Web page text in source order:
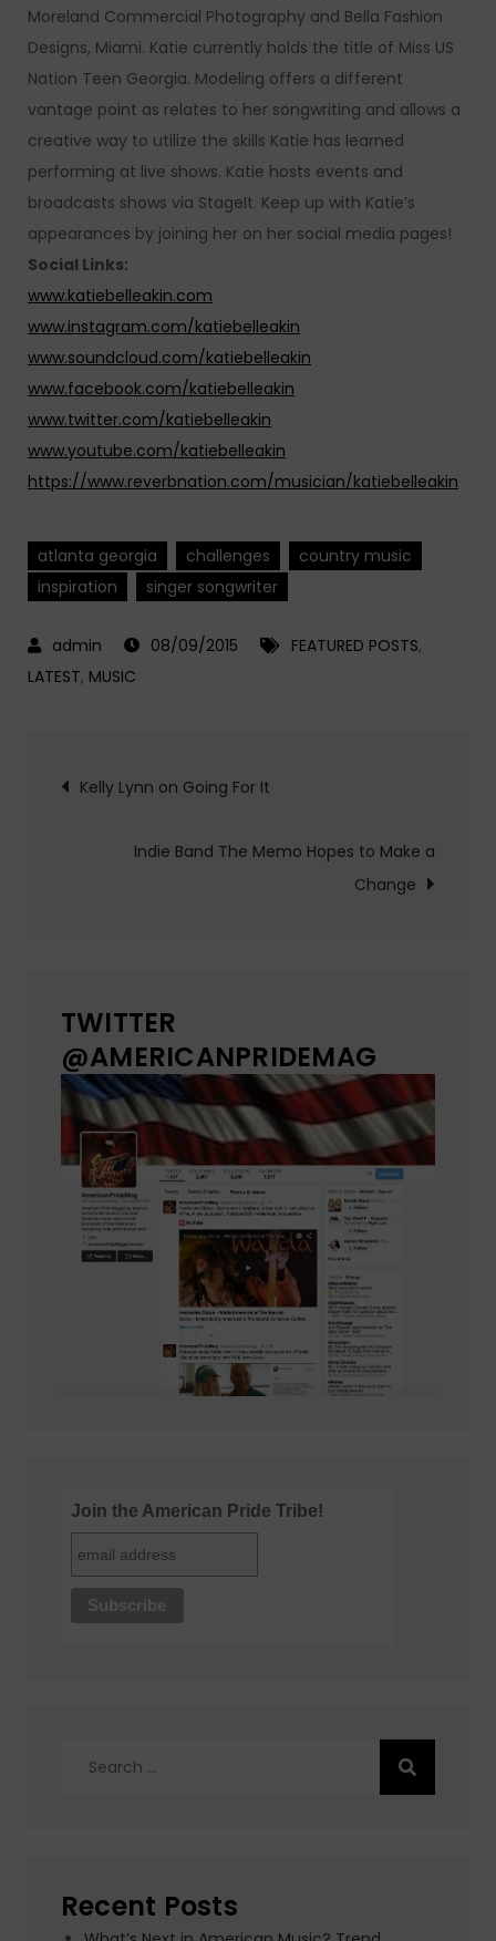
Moreland Commercial Photography and Bella Fashion
Designs, Miami. Katie currently holds the title of Miss US
Nation Teen Georgia. Modeling offers a different
vantage point as relates to her songwriting and allows a
creative way to utilize the skills Katie has learned
performing at live shows. Katie hosts events and
broadcasts shows via StageIt. Keep up with Katie’s
appearances by joining her on her social media pages!
Social Links:
www.katiebelleakin.com
www.instagram.com/katiebelleakin
www.soundcloud.com/katiebelleakin
www.facebook.com/katiebelleakin
www.twitter.com/katiebelleakin
www.youtube.com/katiebelleakin
https://www.reverbnation.com/musician/katiebelleakin
atlanta georgia challenges
country music
inspiration
singer songwriter
08/09/2015 FEATURED POSTS,
LATEST, MUSIC
Post
navigation
Kelly Lynn on Going For It
Indie Band The Memo Hopes to Make a
Change
TWITTER
@AMERICANPRIDEMAG
Join the American Pride Tribe!
Recent Posts